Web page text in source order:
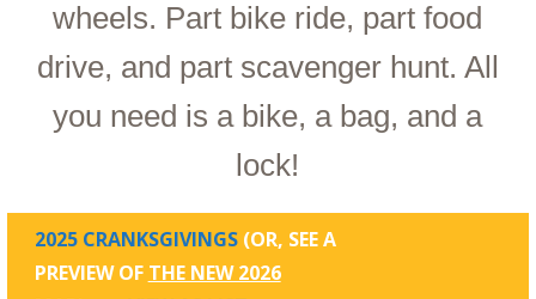
wheels. Part bike ride, part food
drive, and part scavenger hunt. All
you need is a bike, a bag, and a
lock!
2025 CRANKSGIVINGS (OR, SEE A
PREVIEW OF THE NEW 2026